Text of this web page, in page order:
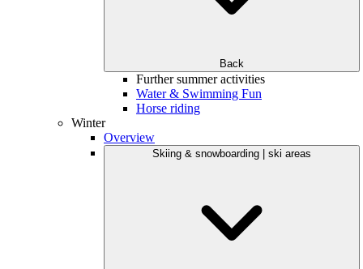
Back
Further summer activities
Water & Swimming Fun
Horse riding
Winter
Overview
Skiing & snowboarding | ski areas